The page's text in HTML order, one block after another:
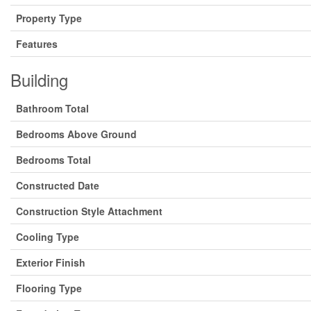
Property Type
Features
Building
Bathroom Total
Bedrooms Above Ground
Bedrooms Total
Constructed Date
Construction Style Attachment
Cooling Type
Exterior Finish
Flooring Type